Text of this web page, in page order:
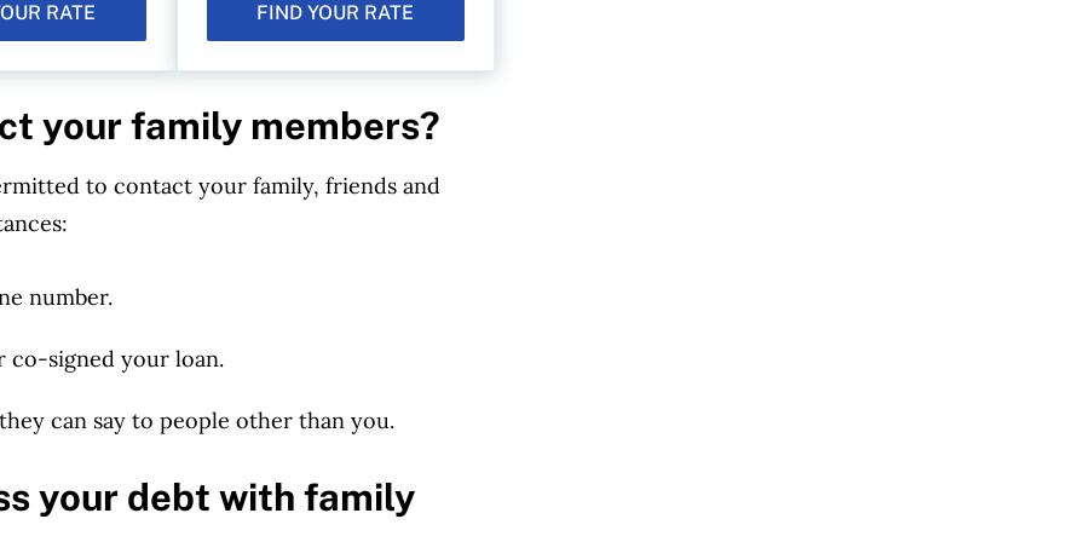
RATE FIND YOUR RATE
your family members?
to contact your family, friends and
number.
co-signed your loan.
can say to people other than you.
your debt with family